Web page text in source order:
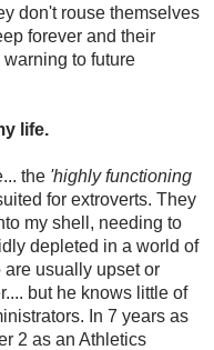
don't rouse themselves
forever and their
to future
life.
the 'highly functioning
for extroverts. They
my shell, needing to
depleted in a world of
are usually upset or
but he knows little of
In 7 years as
2 as an Athletics